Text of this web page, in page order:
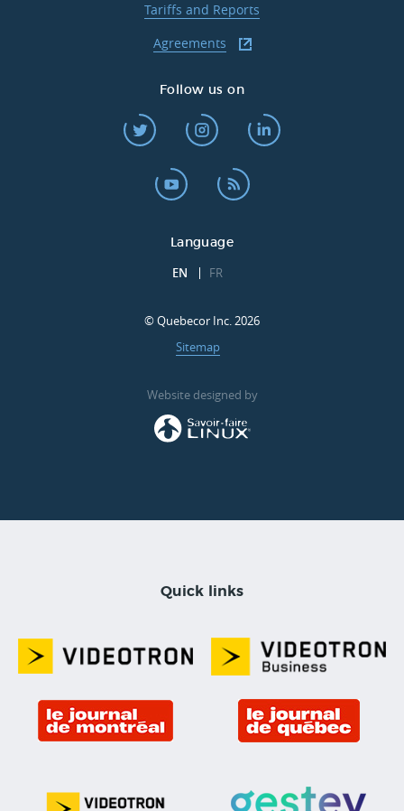
Tariffs and Reports
Agreements
Follow us on
Language
EN FR
© Quebecor Inc. 2026
Sitemap
Website designed by
Quick links